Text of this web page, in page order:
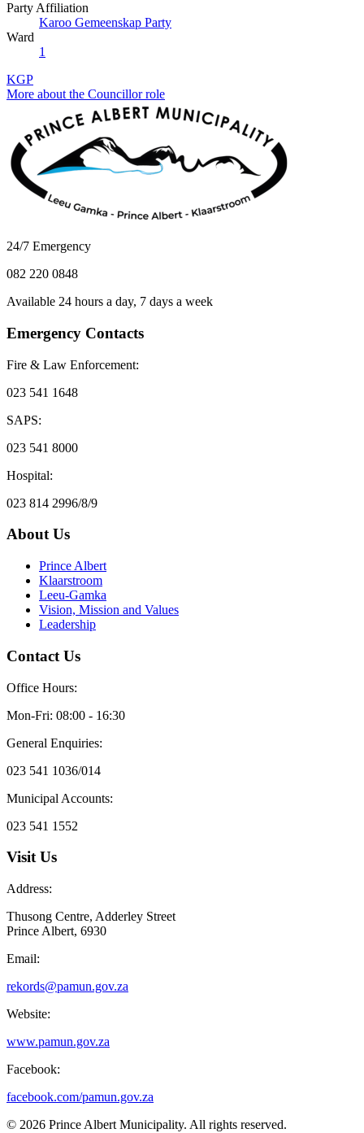
Party Affiliation
Karoo Gemeenskap Party
Ward
1
KGP
More about the Councillor role
24/7 Emergency
082 220 0848
Available 24 hours a day, 7 days a week
Emergency Contacts
Fire & Law Enforcement:
023 541 1648
SAPS:
023 541 8000
Hospital:
023 814 2996/8/9
About Us
Prince Albert
Klaarstroom
Leeu-Gamka
Vision, Mission and Values
Leadership
Contact Us
Office Hours:
Mon-Fri: 08:00 - 16:30
General Enquiries:
023 541 1036/014
Municipal Accounts:
023 541 1552
Visit Us
Address:
Thusong Centre, Adderley Street
Prince Albert, 6930
Email:
rekords@pamun.gov.za
Website:
www.pamun.gov.za
Facebook:
facebook.com/pamun.gov.za
© 2026 Prince Albert Municipality. All rights reserved.